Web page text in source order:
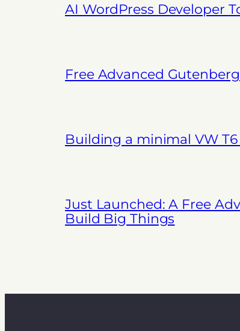
AI WordPress Developer
Free Advanced
Building a minimal VW
Just Launched: A Free
Build Big Things